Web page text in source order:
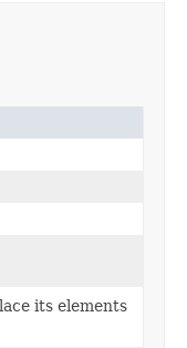
its elements